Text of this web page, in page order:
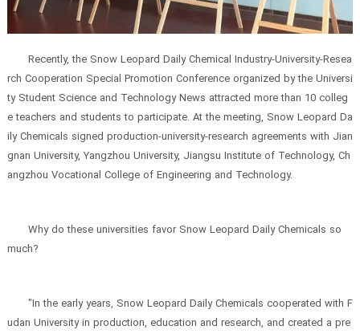
Recently, the Snow Leopard Daily Chemical Industry-University-Resea
rch Cooperation Special Promotion Conference organized by the Universi
ty Student Science and Technology News attracted more than 10 colleg
e teachers and students to participate. At the meeting, Snow Leopard Da
ily Chemicals signed production-university-research agreements with Jian
gnan University, Yangzhou University, Jiangsu Institute of Technology, Ch
angzhou Vocational College of Engineering and Technology.
Why do these universities favor Snow Leopard Daily Chemicals so
much?
"In the early years, Snow Leopard Daily Chemicals cooperated with F
udan University in production, education and research, and created a pre